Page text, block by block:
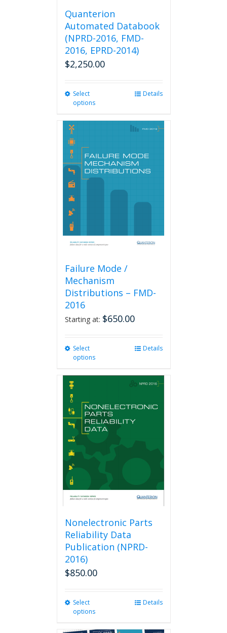
Quanterion
Automated Databook
(NPRD-2016, FMD-
2016, EPRD-2014)
$2,250.00
Select
options
multiple
options
may
chosen
Details
Failure Mode /
Mechanism
Distributions – FMD-
2016
Starting at: $650.00
Select
options
The
options
may
chosen
product
page
Details
Nonelectronic Parts
Reliability Data
Publication (NPRD-
2016)
$850.00
Select
options
Details